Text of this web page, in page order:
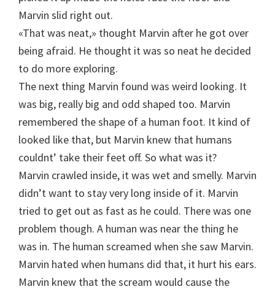
Marvin slid right out.
«That was neat,» thought Marvin after he got over
being afraid. He thought it was so neat he decided
to do more exploring.
The next thing Marvin found was weird looking. It
was big, really big and odd shaped too. Marvin
remembered the shape of a human foot. It kind of
looked like that, but Marvin knew that humans
couldnt’ take their feet off. So what was it?
Marvin crawled inside, it was wet and smelly. Marvin
didn’t want to stay very long inside of it. Marvin
tried to get out as fast as he could. There was one
problem though. A human was near the thing he
was in. The human screamed when she saw Marvin.
Marvin hated when humans did that, it hurt his ears.
Marvin knew that the scream would cause the